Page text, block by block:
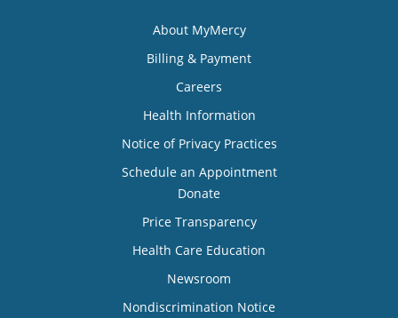
About MyMercy
Billing & Payment
Careers
Health Information
Notice of Privacy Practices
Schedule an Appointment
Donate
Price Transparency
Health Care Education
Newsroom
Nondiscrimination Notice